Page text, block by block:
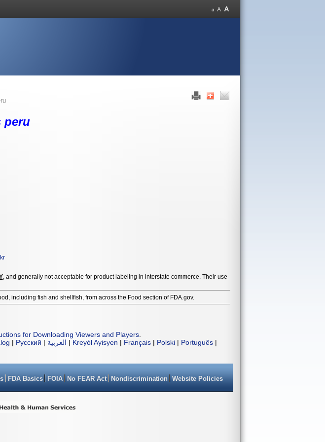
peru
, and generally not acceptable for product labeling in interstate commerce. Their use
including fish and shellfish, from across the Food section of FDA.gov.
for Downloading Viewers and Players
| Русский | العربية | Kreyòl Ayisyen | Français | Polski | Português |
FDA Basics FOIA No FEAR Act Nondiscrimination Website Policies